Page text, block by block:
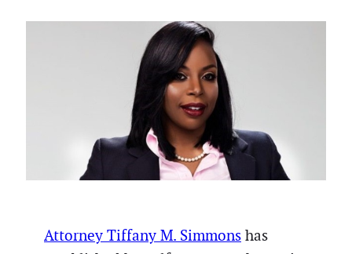
Attorney Tiffany M. Simmons has